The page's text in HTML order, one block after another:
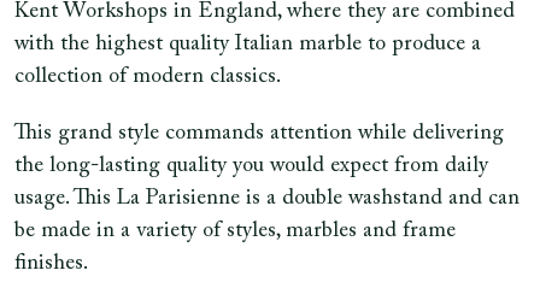
Kent Workshops in England, where they are combined
with the highest quality Italian marble to produce a
collection of modern classics.
This grand style commands attention while delivering
the long-lasting quality you would expect from daily
usage. This La Parisienne is a double washstand and can
be made in a variety of styles, marbles and frame
finishes.